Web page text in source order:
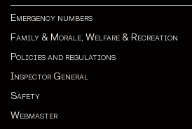
Emergency numbers
Family & Morale, Welfare & Recreation
Policies and regulations
Inspector General
Safety
Webmaster